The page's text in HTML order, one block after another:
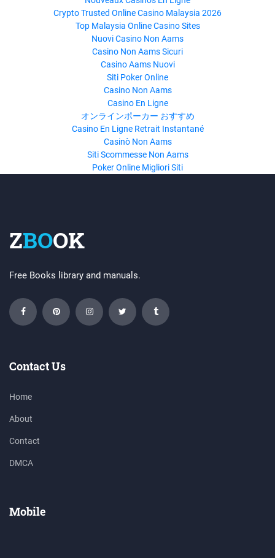
Crypto Trusted Online Casino Malaysia 2026
Top Malaysia Online Casino Sites
Nuovi Casino Non Aams
Casino Non Aams Sicuri
Casino Aams Nuovi
Siti Poker Online
Casino Non Aams
Casino En Ligne
オンラインポーカー おすすめ
Casino En Ligne Retrait Instantané
Casinò Non Aams
Siti Scommesse Non Aams
Poker Online Migliori Siti
ZBOOK
Free Books library and manuals.
Contact Us
Home
About
Contact
DMCA
Mobile